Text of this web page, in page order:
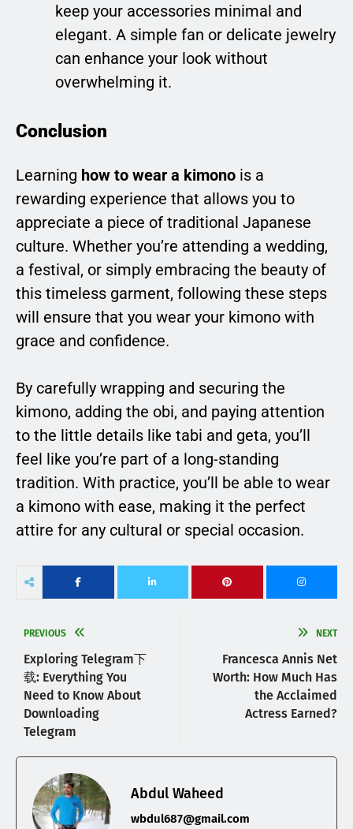
keep your accessories minimal and
elegant. A simple fan or delicate jewelry
can enhance your look without
overwhelming it.
Conclusion
Learning how to wear a kimono is a
rewarding experience that allows you to
appreciate a piece of traditional Japanese
culture. Whether you’re attending a wedding,
a festival, or simply embracing the beauty of
this timeless garment, following these steps
will ensure that you wear your kimono with
grace and confidence.
By carefully wrapping and securing the
kimono, adding the obi, and paying attention
to the little details like tabi and geta, you’ll
feel like you’re part of a long-standing
tradition. With practice, you’ll be able to wear
a kimono with ease, making it the perfect
attire for any cultural or special occasion.
PREVIOUS
Exploring Telegram下
载: Everything You
Need to Know About
Downloading
Telegram
NEXT
Francesca Annis Net
Worth: How Much Has
the Acclaimed
Actress Earned?
Abdul Waheed
wbdul687@gmail.com